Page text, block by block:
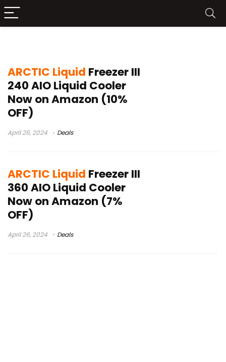
ARCTIC Liquid Freezer III
240 AIO Liquid Cooler
Now on Amazon (10%
OFF)
April 26, 2024 Deals
ARCTIC Liquid Freezer III
360 AIO Liquid Cooler
Now on Amazon (7%
OFF)
April 26, 2024 Deals